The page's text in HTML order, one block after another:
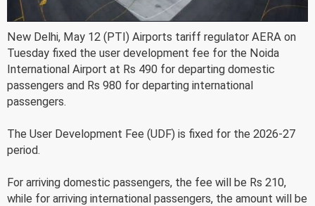
New Delhi, May 12 (PTI) Airports tariff regulator AERA on
Tuesday fixed the user development fee for the Noida
International Airport at Rs 490 for departing domestic
passengers and Rs 980 for departing international
passengers.
The User Development Fee (UDF) is fixed for the 2026-27
period.
For arriving domestic passengers, the fee will be Rs 210,
while for arriving international passengers, the amount will be